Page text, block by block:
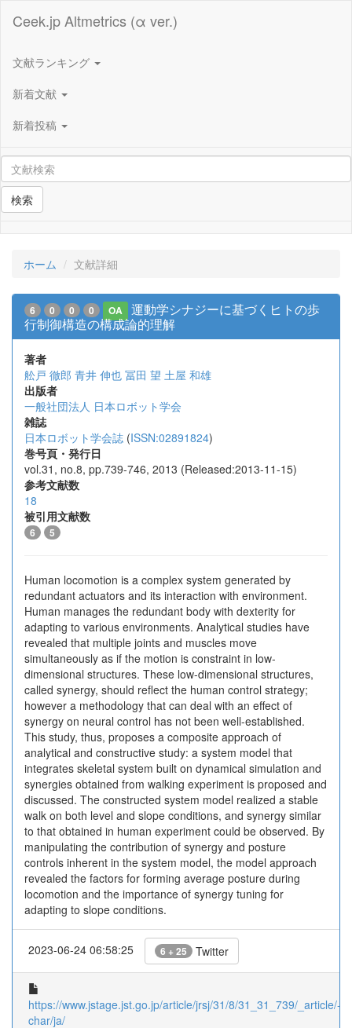
Ceek.jp Altmetrics (α ver.)
文献ランキング
新着文献
新着投稿
検索
ホーム 文献詳細
6 0 0 0 OA
運動学シナジーに基づくヒトの歩
行制御構造の構成論的理解
著者
舩戸 徹郎 青井 伸也 冨田 望 土屋 和雄
出版者
一般社団法人 日本ロボット学会
雑誌
日本ロボット学会誌 (ISSN:02891824)
巻号頁・発行日
vol.31, no.8, pp.739-746, 2013 (Released:2013-11-15)
参考文献数
18
被引用文献数
6 5
Human locomotion is a complex system generated by
redundant actuators and its interaction with environment.
Human manages the redundant body with dexterity for
adapting to various environments. Analytical studies have
revealed that multiple joints and muscles move
simultaneously as if the motion is constraint in low-
dimensional structures. These low-dimensional structures,
called synergy, should reflect the human control strategy;
however a methodology that can deal with an effect of
synergy on neural control has not been well-established.
This study, thus, proposes a composite approach of
analytical and constructive study: a system model that
integrates skeletal system built on dynamical simulation and
synergies obtained from walking experiment is proposed and
discussed. The constructed system model realized a stable
walk on both level and slope conditions, and synergy similar
to that obtained in human experiment could be observed. By
manipulating the contribution of synergy and posture
controls inherent in the system model, the model approach
revealed the factors for forming average posture during
locomotion and the importance of synergy tuning for
adapting to slope conditions.
2023-06-24 06:58:25 6 + 25 Twitter
https://www.jstage.jst.go.jp/article/jrsj/31/8/31_31_739/_article/-
char/ja/